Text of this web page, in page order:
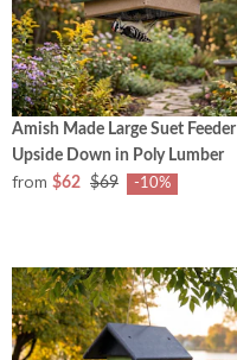
Amish Made Large Suet Feeder
Upside Down in Poly Lumber
from $62 $69 -10%